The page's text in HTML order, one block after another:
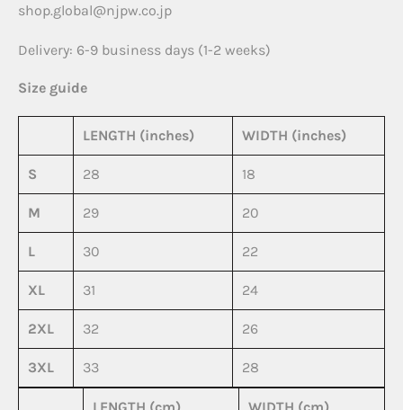
shop.global@njpw.co.jp
Delivery: 6-9 business days (1-2 weeks)
Size guide
LENGTH (inches) WIDTH (inches)
S 28 18
M 29 20
L 30 22
XL 31 24
2XL 32 26
3XL 33 28
LENGTH (cm) WIDTH (cm)